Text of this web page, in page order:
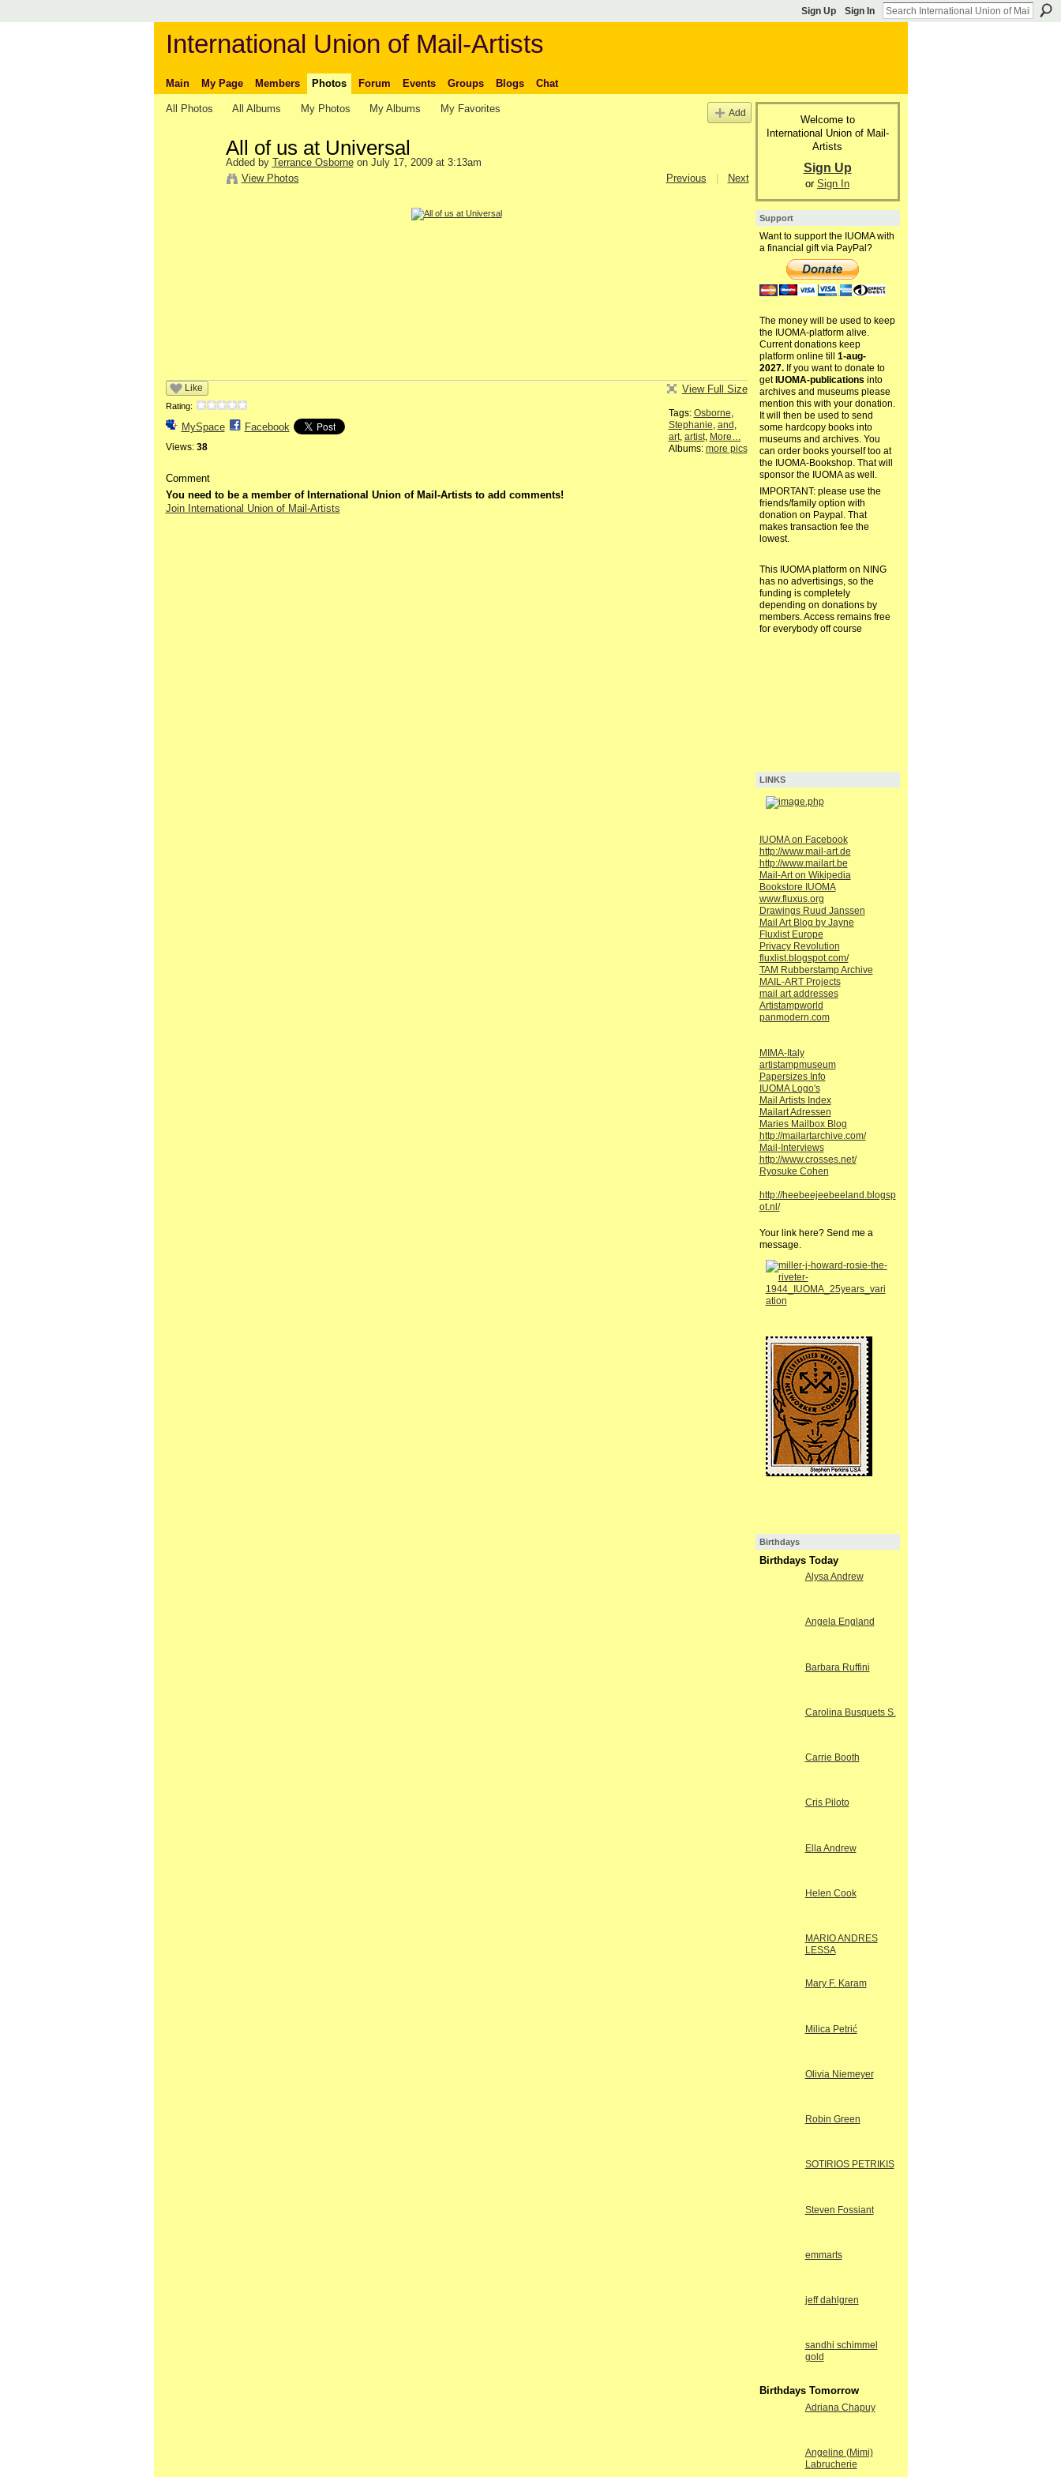
Sign Up Sign In
International Union of Mail-Artists
Main My Page Members Photos Forum Events Groups Blogs Chat
All Photos All Albums My Photos My Albums My Favorites Add
All of us at Universal
Added by Terrance Osborneon July 17, 2009 at 3:13am
View Photos
Previous Next
Like
Rating:
MySpace Facebook
Views: 38
View Full Size
Tags: Osborne,
Stephanie, and ,
art, artist, More…
Albums: more pics
Comment
You need to be a member of International Union of Mail-Artists to add comments!
Join International Union of Mail-Artists
Welcome to
International Union of Mail-
Artists
Sign Up
or Sign In
Support
Want to support the IUOMA with
a financial gift via PayPal?
The money will be used to keep
the IUOMA-platform alive.
Current donations keep
platform online till 1-aug-
2027.If you want to donate to
get IUOMA-publications into
archives and museums please
mention this with your donation.
It will then be used to send
some hardcopy books into
museums and archives. You
can order books yourself too at
the IUOMA-Bookshop. That will
sponsor the IUOMA as well.
IMPORTANT: please use the
friends/family option with
donation on Paypal. That
makes transaction fee the
lowest.
This IUOMA platform on NING
has no advertisings, so the
funding is completely
depending on donations by
members. Access remains free
for everybody off course
LINKS
IUOMA on Facebook
http://www.mail-art.de
http://www.mailart.be
Mail-Art on Wikipedia
Bookstore IUOMA
www.fluxus.org
Drawings Ruud Janssen
Mail Art Blog by Jayne
Fluxlist Europe
Privacy Revolution
fluxlist.blogspot.com/
TAM Rubberstamp Archive
MAIL-ART Projects
mail art addresses
Artistampworld
panmodern.com
MIMA-Italy
artistampmuseum
Papersizes Info
IUOMA Logo's
Mail Artists Index
Mailart Adressen
Maries Mailbox Blog
http://mailartarchive.com/
Mail-Interviews
http://www.crosses.net/
Ryosuke Cohen
http://heebeejeebeeland.blogsp
ot.nl/
Your link here? Send me a
message.
Birthdays
Birthdays Today
Alysa Andrew
Angela England
Barbara Ruffini
Carolina Busquets S.
Carrie Booth
Cris Piloto
Ella Andrew
Helen Cook
MARIO ANDRES
LESSA
Mary F. Karam
Milica Petrić
Olivia Niemeyer
Robin Green
SOTIRIOS PETRIKIS
Steven Fossiant
emmarts
jeff dahlgren
sandhi schimmel
gold
Birthdays Tomorrow
Adriana Chapuy
Angeline (Mimi)
Labrucherie